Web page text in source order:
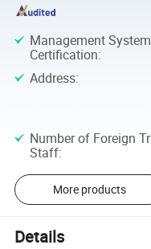
Management System
Certification:
Address:
Number of Foreign
Staff:
More products
Details